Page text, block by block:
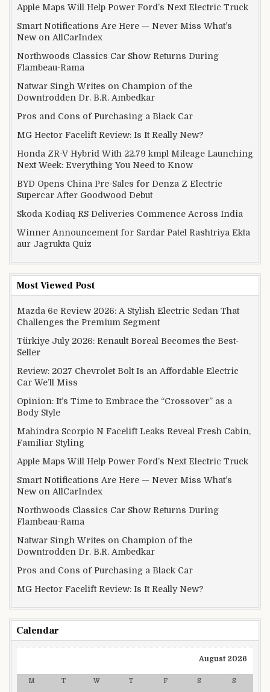
Apple Maps Will Help Power Ford’s Next Electric Truck
Smart Notifications Are Here — Never Miss What’s
New on AllCarIndex
Northwoods Classics Car Show Returns During
Flambeau-Rama
Natwar Singh Writes on Champion of the
Downtrodden Dr. B.R. Ambedkar
Pros and Cons of Purchasing a Black Car
MG Hector Facelift Review: Is It Really New?
Honda ZR-V Hybrid With 22.79 kmpl Mileage Launching
Next Week: Everything You Need to Know
BYD Opens China Pre-Sales for Denza Z Electric
Supercar After Goodwood Debut
Skoda Kodiaq RS Deliveries Commence Across India
Winner Announcement for Sardar Patel Rashtriya Ekta
aur Jagrukta Quiz
Most Viewed Post
Mazda 6e Review 2026: A Stylish Electric Sedan That
Challenges the Premium Segment
Türkiye July 2026: Renault Boreal Becomes the Best-
Seller
Review: 2027 Chevrolet Bolt Is an Affordable Electric
Car We’ll Miss
Opinion: It’s Time to Embrace the “Crossover” as a
Body Style
Mahindra Scorpio N Facelift Leaks Reveal Fresh Cabin,
Familiar Styling
Apple Maps Will Help Power Ford’s Next Electric Truck
Smart Notifications Are Here — Never Miss What’s
New on AllCarIndex
Northwoods Classics Car Show Returns During
Flambeau-Rama
Natwar Singh Writes on Champion of the
Downtrodden Dr. B.R. Ambedkar
Pros and Cons of Purchasing a Black Car
MG Hector Facelift Review: Is It Really New?
Calendar
August 2026
M T W T F S S